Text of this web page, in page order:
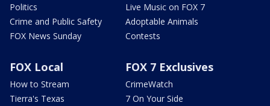
Politics
Crime and Public Safety
FOX News Sunday
Live Music on FOX 7
Adoptable Animals
Contests
FOX Local
How to Stream
Tierra's Texas
FOX 7 Exclusives
CrimeWatch
7 On Your Side